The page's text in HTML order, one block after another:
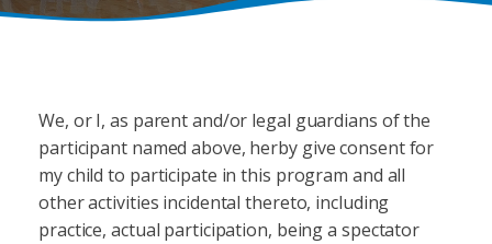
We, or I, as parent and/or legal guardians of the
participant named above, herby give consent for
my child to participate in this program and all
other activities incidental thereto, including
practice, actual participation, being a spectator